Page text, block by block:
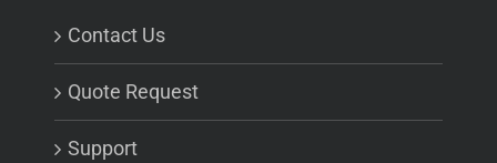
Contact Us
Quote Request
Support